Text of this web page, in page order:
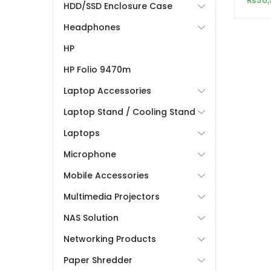
HDD/SSD Enclosure Case
Headphones
HP
HP Folio 9470m
Laptop Accessories
Laptop Stand / Cooling Stand
Laptops
Microphone
Mobile Accessories
Multimedia Projectors
NAS Solution
Networking Products
Paper Shredder